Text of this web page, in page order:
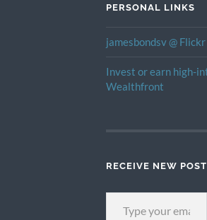
PERSONAL LINKS
jamesbondsv @ Flickr
Invest or earn high-
Wealthfront
RECEIVE NEW
TYPE YOUR EMAIL…